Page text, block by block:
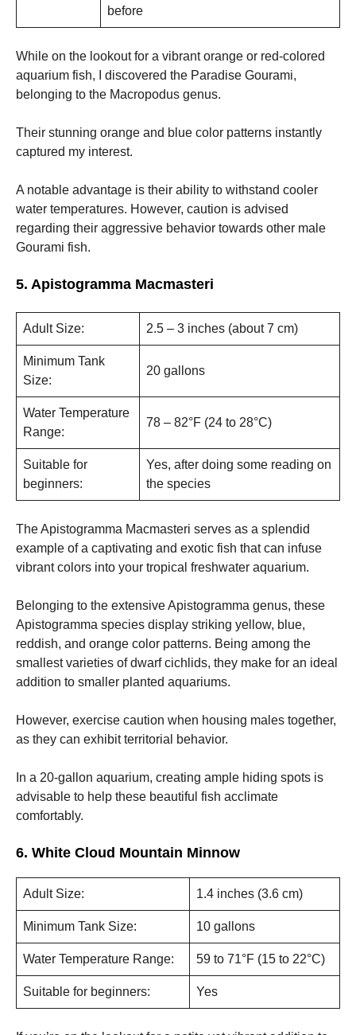
before
While on the lookout for a vibrant orange or red-colored
aquarium fish, I discovered the Paradise Gourami,
belonging to the Macropodus genus.
Their stunning orange and blue color patterns instantly
captured my interest.
A notable advantage is their ability to withstand cooler
water temperatures. However, caution is advised
regarding their aggressive behavior towards other male
Gourami fish.
5. Apistogramma Macmasteri
Adult Size: 2.5 – 3 inches (about 7 cm)
Minimum Tank
Size:
20 gallons
Water Temperature
Range:
78 – 82°F (24 to 28°C)
Suitable for
beginners:
Yes, after doing some reading on
the species
The Apistogramma Macmasteri serves as a splendid
example of a captivating and exotic fish that can infuse
vibrant colors into your tropical freshwater aquarium.
Belonging to the extensive Apistogramma genus, these
Apistogramma species display striking yellow, blue,
reddish, and orange color patterns. Being among the
smallest varieties of dwarf cichlids, they make for an ideal
addition to smaller planted aquariums.
However, exercise caution when housing males together,
as they can exhibit territorial behavior.
In a 20-gallon aquarium, creating ample hiding spots is
advisable to help these beautiful fish acclimate
comfortably.
6. White Cloud Mountain Minnow
Adult Size: 1.4 inches (3.6 cm)
Minimum Tank Size: 10 gallons
Water Temperature Range: 59 to 71°F (15 to 22°C)
Suitable for beginners: Yes